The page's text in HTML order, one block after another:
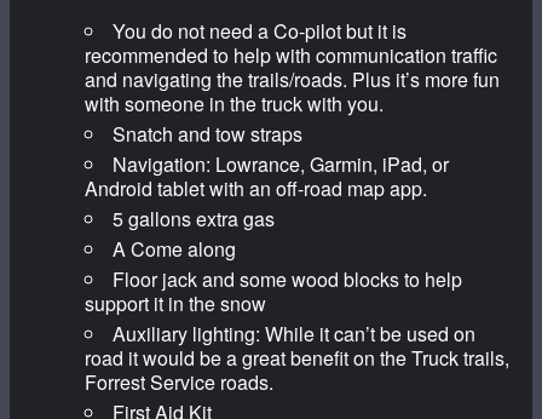
You do not need a Co-pilot but it is
recommended to help with communication traffic
and navigating the trails/roads. Plus it’s more fun
with someone in the truck with you.
Snatch and tow straps
Navigation: Lowrance, Garmin, iPad, or
Android tablet with an off-road map app.
5 gallons extra gas
A Come along
Floor jack and some wood blocks to help
support it in the snow
Auxiliary lighting: While it can’t be used on
road it would be a great benefit on the Truck trails,
Forrest Service roads.
First Aid Kit